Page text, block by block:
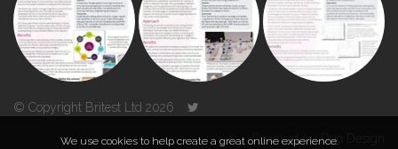
© Copyright Britest Ltd 2026
Powered byDuo Design
We use cookies to help create a great online experience.